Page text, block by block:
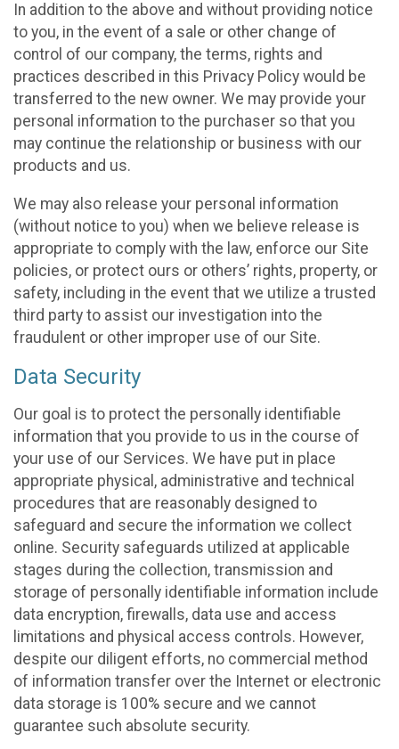
In addition to the above and without providing notice
to you, in the event of a sale or other change of
control of our company, the terms, rights and
practices described in this Privacy Policy would be
transferred to the new owner. We may provide your
personal information to the purchaser so that you
may continue the relationship or business with our
products and us.
We may also release your personal information
(without notice to you) when we believe release is
appropriate to comply with the law, enforce our Site
policies, or protect ours or others’ rights, property, or
safety, including in the event that we utilize a trusted
third party to assist our investigation into the
fraudulent or other improper use of our Site.
Data Security
Our goal is to protect the personally identifiable
information that you provide to us in the course of
your use of our Services. We have put in place
appropriate physical, administrative and technical
procedures that are reasonably designed to
safeguard and secure the information we collect
online. Security safeguards utilized at applicable
stages during the collection, transmission and
storage of personally identifiable information include
data encryption, firewalls, data use and access
limitations and physical access controls. However,
despite our diligent efforts, no commercial method
of information transfer over the Internet or electronic
data storage is 100% secure and we cannot
guarantee such absolute security.